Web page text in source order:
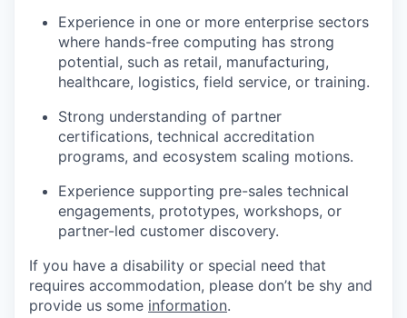
Experience in one or more enterprise sectors
where hands-free computing has strong
potential, such as retail, manufacturing,
healthcare, logistics, field service, or training.
Strong understanding of partner
certifications, technical accreditation
programs, and ecosystem scaling motions.
Experience supporting pre-sales technical
engagements, prototypes, workshops, or
partner-led customer discovery.
If you have a disability or special need that
requires accommodation, please don’t be shy and
provide us some information.